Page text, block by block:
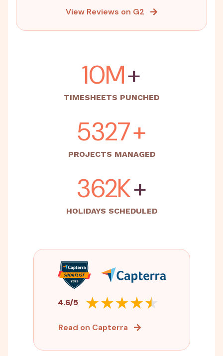
View Reviews on G2
15M+
TIMESHEETS PUNCHED
5500+
PROJECTS MANAGED
500K+
HOLIDAYS SCHEDULED
4.6/5
Read on Capterra